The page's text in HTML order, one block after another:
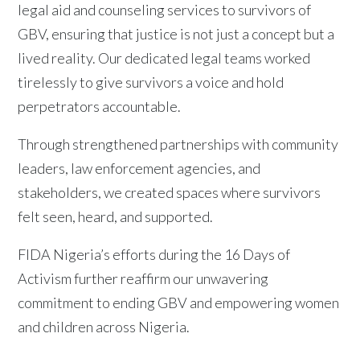
legal aid and counseling services to survivors of
GBV, ensuring that justice is not just a concept but a
lived reality. Our dedicated legal teams worked
tirelessly to give survivors a voice and hold
perpetrators accountable.
Through strengthened partnerships with community
leaders, law enforcement agencies, and
stakeholders, we created spaces where survivors
felt seen, heard, and supported.
FIDA Nigeria’s efforts during the 16 Days of
Activism further reaffirm our unwavering
commitment to ending GBV and empowering women
and children across Nigeria.